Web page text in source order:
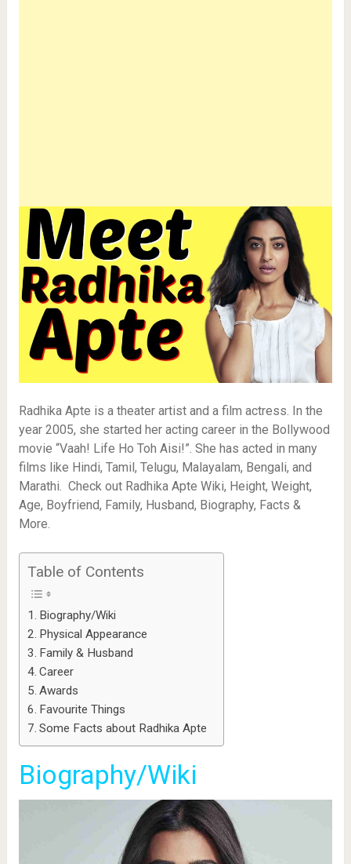
Radhika Apte is a theater artist and a film actress. In the
year 2005, she started her acting career in the Bollywood
movie “Vaah! Life Ho Toh Aisi!”. She has acted in many
films like Hindi, Tamil, Telugu, Malayalam, Bengali, and
Marathi. Check out Radhika Apte Wiki, Height, Weight,
Age, Boyfriend, Family, Husband, Biography, Facts &
More.
Table of Contents
Biography/Wiki
Physical Appearance
Family & Husband
Career
Awards
Favourite Things
Some Facts about Radhika Apte
Biography/Wiki